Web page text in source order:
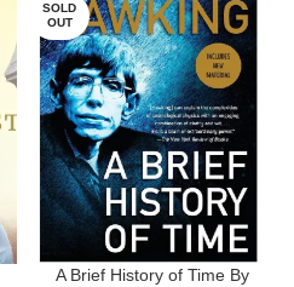
SOLD
OUT
A Brief History of Time By